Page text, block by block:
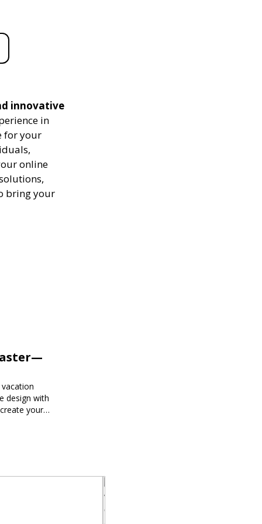
innovative
in
for your
online
bring your
design with
your